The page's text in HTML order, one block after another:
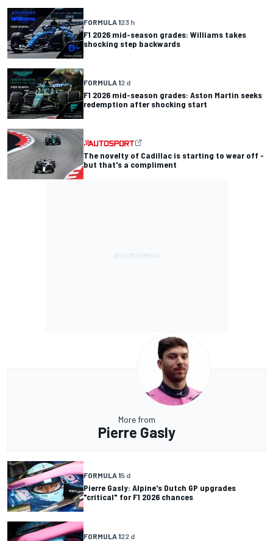
FORMULA 123 h
F1 2026 mid-season grades: Williams takes
shocking step backwards
FORMULA 12 d
F1 2026 mid-season grades: Aston Martin seeks
redemption after shocking start
The novelty of Cadillac is starting to wear off -
but that's a compliment
More from
Pierre Gasly
FORMULA 15 d
Pierre Gasly: Alpine's Dutch GP upgrades
"critical" for F1 2026 chances
FORMULA 122 d